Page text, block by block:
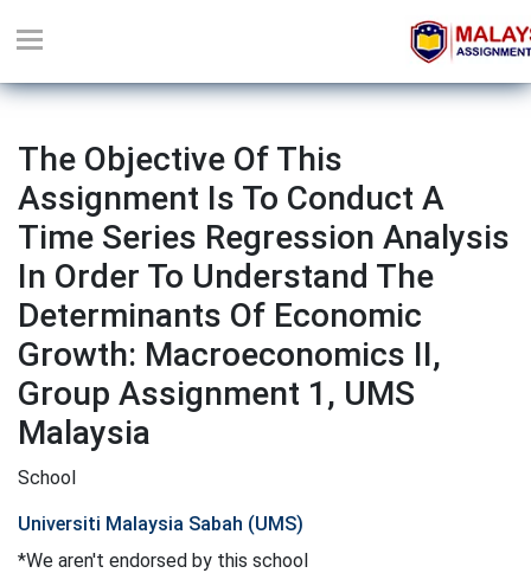
The Objective Of This
Assignment Is To Conduct A
Time Series Regression Analysis
In Order To Understand The
Determinants Of Economic
Growth: Macroeconomics II,
Group Assignment 1, UMS
Malaysia
School
Universiti Malaysia Sabah (UMS)
*We aren't endorsed by this school